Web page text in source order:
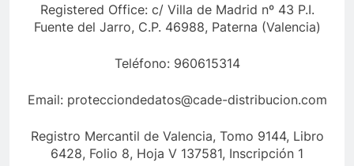
Registered Office: c/ Villa de Madrid nº 43 P.I.
Fuente del Jarro, C.P. 46988, Paterna (Valencia)
Teléfono: 960615314
Email: protecciondedatos@cade-distribucion.com
Registro Mercantil de Valencia, Tomo 9144, Libro
6428, Folio 8, Hoja V 137581, Inscripción 1